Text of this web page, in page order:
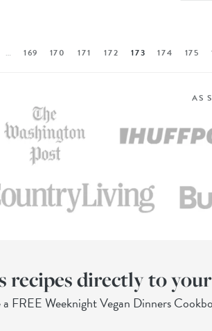
… 169 170 171 172 173 174 175
AS
recipes directly to
a FREE Weeknight Vegan Dinners